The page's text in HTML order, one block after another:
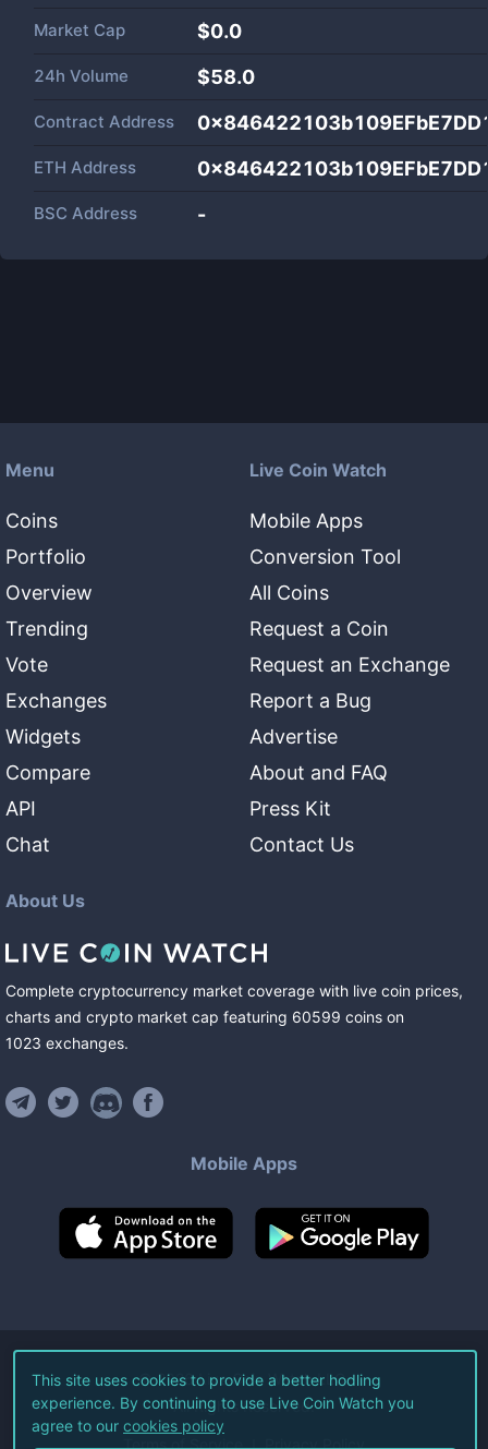
Market Cap $0.0
24h Volume $58.0
Contract Address
ETH Address
BSC Address -
Menu
Coins
Portfolio
Overview
Trending
Vote
Exchanges
Widgets
Compare
API
Chat
Live Coin Watch
Mobile Apps
Conversion Tool
All Coins
Request a Coin
Request an Exchange
Report a Bug
Advertise
About and FAQ
Press Kit
Contact Us
About Us
Complete cryptocurrency market coverage with live coin prices,
charts and crypto market cap featuring 60599 coins on
1023 exchanges.
Mobile Apps
©2026Live Coin Watch LLC.
All Rights Reserved.
Terms of Service Privacy Policy
This site uses cookies to provide a better hodling
experience. By continuing to use Live Coin Watch you
agree to our cookies policy